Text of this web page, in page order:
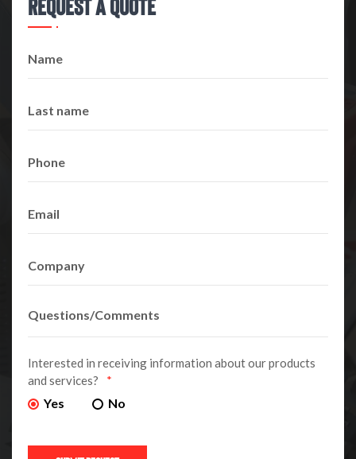
Interested in receiving information about our products
and services?
*
Yes No